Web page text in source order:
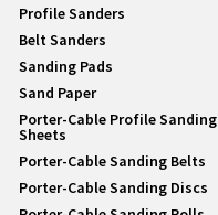
Profile Sanders
Belt Sanders
Sanding Pads
Sand Paper
Porter-Cable Profile Sanding
Sheets
Porter-Cable Sanding Belts
Porter-Cable Sanding Discs